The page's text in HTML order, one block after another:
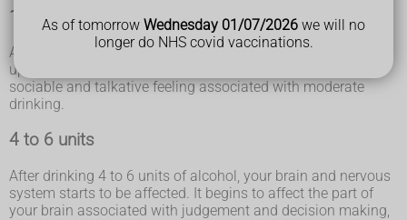
As of tomorrow Wednesday 01/07/2026 we will no
longer do NHS covid vaccinations.
1 to 2 units
After drinking 1 to 2 units of alcohol, your heart rate speeds
up and your blood vessels expand, giving you the warm,
sociable and talkative feeling associated with moderate
drinking.
4 to 6 units
After drinking 4 to 6 units of alcohol, your brain and nervous
system starts to be affected. It begins to affect the part of
your brain associated with judgement and decision making,